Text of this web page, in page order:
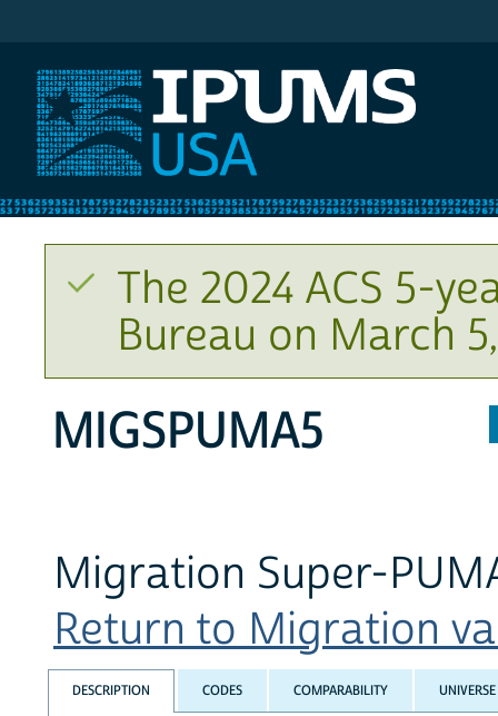
The 2024 ACS 5-
Bureau on March
MIGSPUMA5
Migration Super-
Return to Migration
DESCRIPTION CODES COMPARABILITY UNIVERSE